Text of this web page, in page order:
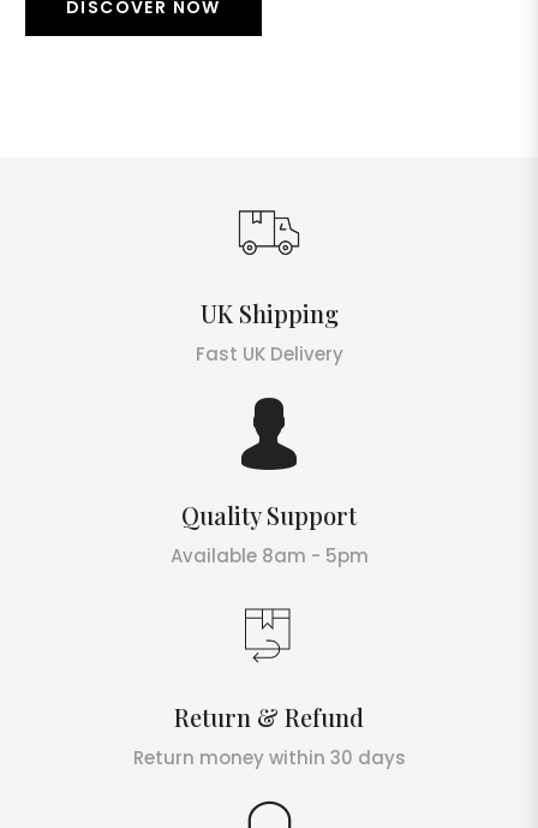
DISCOVER NOW
UK Shipping
Fast UK Delivery
Quality Support
Available 8am - 5pm
Return & Refund
Return money within 30 days